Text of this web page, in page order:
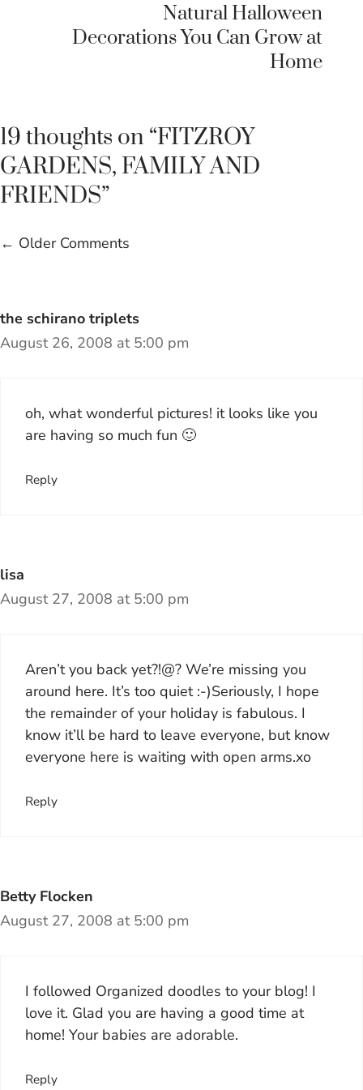
Natural Halloween
Decorations You Can Grow at
Home
19 thoughts on “FITZROY
GARDENS, FAMILY AND
FRIENDS”
Comment
← Older Comments
the schirano triplets
August 26, 2008 at 5:00 pm
oh, what wonderful pictures! it looks like you
are having so much fun 🙂
Reply
lisa
August 27, 2008 at 5:00 pm
Aren’t you back yet?!@? We’re missing you
around here. It’s too quiet :-)Seriously, I hope
the remainder of your holiday is fabulous. I
know it’ll be hard to leave everyone, but know
everyone here is waiting with open arms.xo
Reply
Betty Flocken
August 27, 2008 at 5:00 pm
I followed Organized doodles to your blog! I
love it. Glad you are having a good time at
home! Your babies are adorable.
Reply